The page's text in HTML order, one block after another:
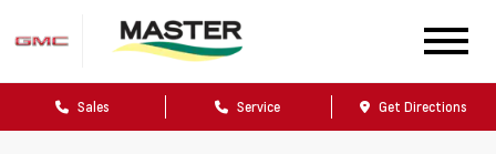
Sales Service Get Directions